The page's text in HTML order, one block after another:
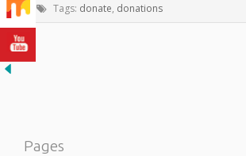
Tags: donate, donations
Pages